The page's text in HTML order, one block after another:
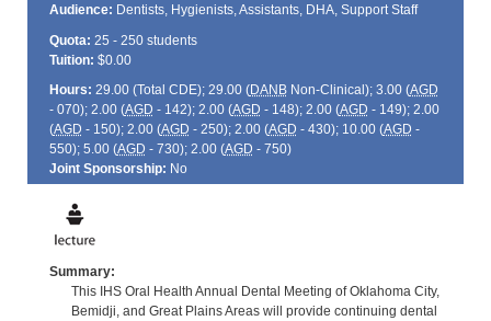
Audience: Dentists, Hygienists, Assistants, DHA, Support Staff
Quota: 25 - 250 students
Tuition: $0.00
Hours: 29.00 (Total CDE); 29.00 (DANBNon-Clinical); 3.00 (AGD
- 070); 2.00 (AGD - 142); 2.00 (AGD - 148); 2.00 (AGD - 149); 2.00
(AGD - 150); 2.00 (AGD - 250); 2.00 (AGD - 430); 10.00 (AGD -
550); 5.00 (AGD - 730); 2.00 (AGD - 750)
Joint Sponsorship: No
Summary:
This IHS Oral Health Annual Dental Meeting of Oklahoma City,
Bemidji, and Great Plains Areas will provide continuing dental